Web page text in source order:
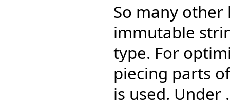
So many other
immutable
type. For
piecing parts
is used. Under